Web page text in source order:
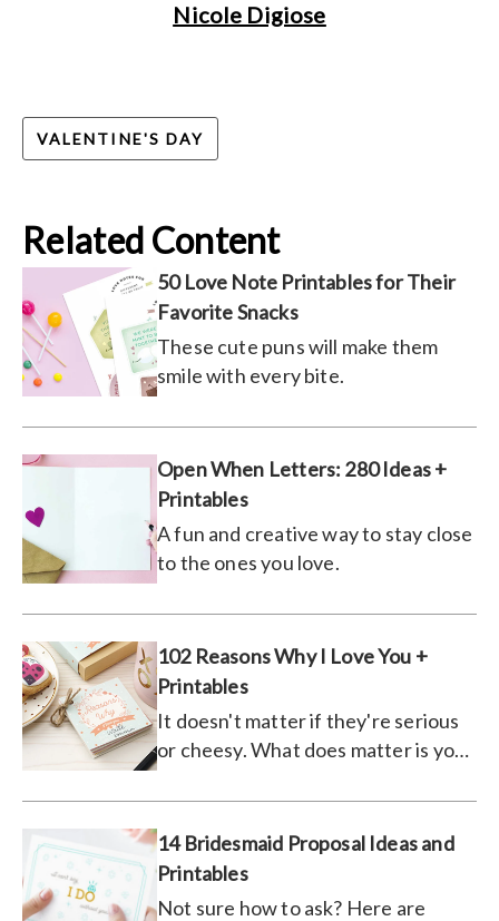
Nicole Digiose
VALENTINE'S DAY
Related Content
50 Love Note Printables for Their
Favorite Snacks
These cute puns will make them
smile with every bite.
Open When Letters: 280 Ideas +
Printables
A fun and creative way to stay close
to the ones you love.
102 Reasons Why I Love You +
Printables
It doesn't matter if they're serious
or cheesy. What does matter is you
14 Bridesmaid Proposal Ideas and
Printables
Not sure how to ask? Here are